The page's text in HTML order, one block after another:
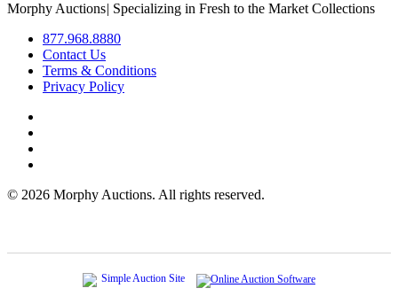
Morphy Auctions| Specializing in Fresh to the Market Collections
877.968.8880
Contact Us
Terms & Conditions
Privacy Policy
© 2026 Morphy Auctions. All rights reserved.